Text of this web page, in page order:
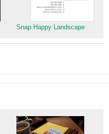
Snap Happy Landscape